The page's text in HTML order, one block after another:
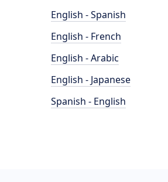
English - Spanish
English - French
English - Arabic
English - Japanese
Spanish - English